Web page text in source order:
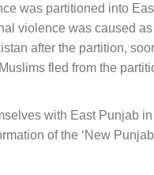
was partitioned into
violence was caused
after the partition,
fled from the
with East Punjab
of the ‘New